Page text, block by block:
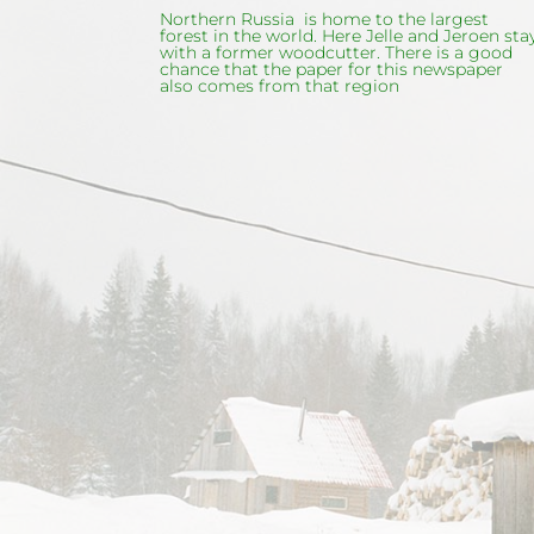
Northern Russia is home to the largest
forest in the world. Here Jelle and Jeroen
with a former woodcutter. There is a good
chance that the paper for this newspaper
also comes from that region